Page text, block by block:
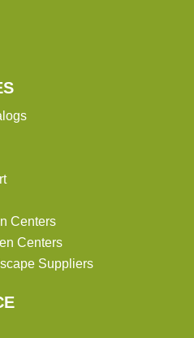
Centers
Centers
Suppliers